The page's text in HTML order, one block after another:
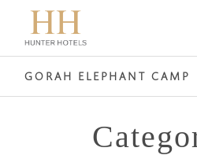
GORAH ELEPHANT CAMP